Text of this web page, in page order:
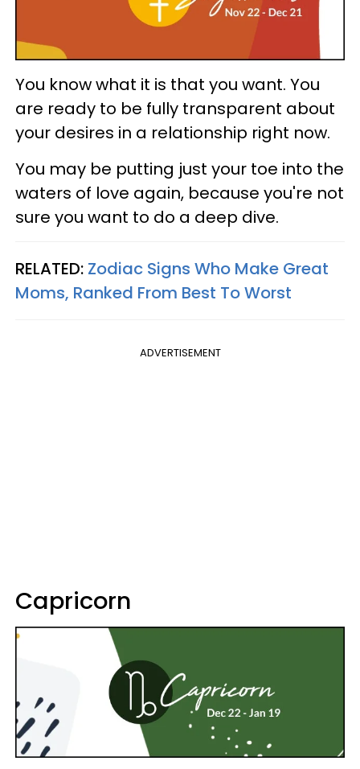
You know what it is that you want. You
are ready to be fully transparent about
your desires in a relationship right now.
You may be putting just your toe into the
waters of love again, because you're not
sure you want to do a deep dive.
RELATED: Zodiac Signs Who Make Great
Moms, Ranked From Best To Worst
ADVERTISEMENT
Capricorn